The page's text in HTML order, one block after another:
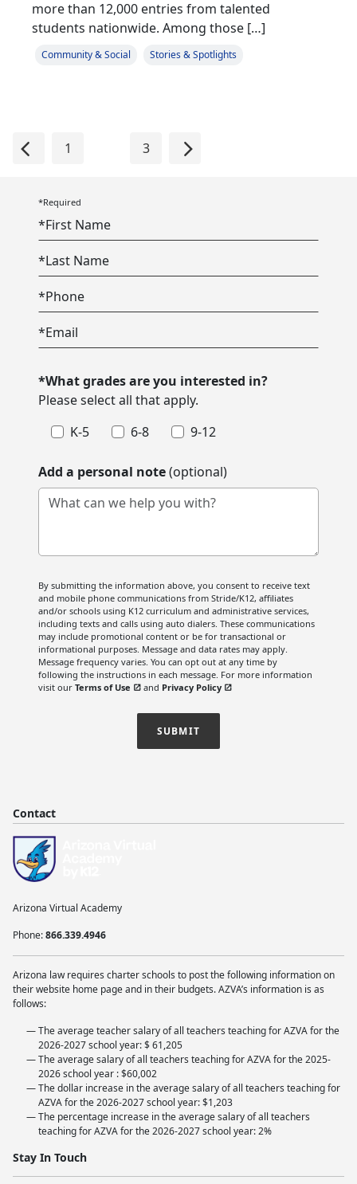
more than 12,000 entries from talented
students nationwide. Among those […]
Community & Social Stories & Spotlights
Previous
1 3 Next
*Required
*First Name
*Last Name
*Phone
*Email
*What grades are you interested in?
Please select all that apply.
K-5
6-8 9-12
Add a personal note(optional)
What can we help you with?
By submitting the information above, you consent to receive text
and mobile phone communications from Stride/K12, affiliates
and/or schools using K12 curriculum and administrative services,
including texts and calls using auto dialers. These communications
may include promotional content or be for transactional or
informational purposes. Message and data rates may apply.
Message frequency varies. You can opt out at any time by
following the instructions in each message. For more information
visit our Terms of Use and Privacy Policy
SUBMIT
Contact
Arizona Virtual Academy
Phone:866.339.4946
Arizona law requires charter schools to post the following information on
their website home page and in their budgets. AZVA’s information is as
follows:
The average teacher salary of all teachers teaching for AZVA for the
2026-2027 school year: $ 61,205
The average salary of all teachers teaching for AZVA for the 2025-
2026 school year : $60,002
The dollar increase in the average salary of all teachers teaching for
AZVA for the 2026-2027 school year: $1,203
The percentage increase in the average salary of all teachers
teaching for AZVA for the 2026-2027 school year: 2%
Stay In Touch